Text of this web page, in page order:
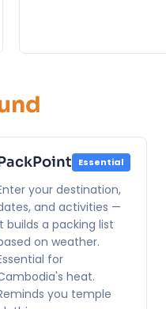
Essential
your destination,
and activities —
builds a packing list
on weather.
for
heat.
you temple